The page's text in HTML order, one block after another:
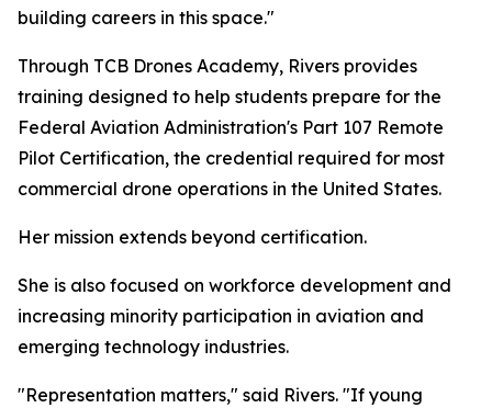
building careers in this space."
Through TCB Drones Academy, Rivers provides
training designed to help students prepare for the
Federal Aviation Administration's Part 107 Remote
Pilot Certification, the credential required for most
commercial drone operations in the United States.
Her mission extends beyond certification.
She is also focused on workforce development and
increasing minority participation in aviation and
emerging technology industries.
"Representation matters," said Rivers. "If young